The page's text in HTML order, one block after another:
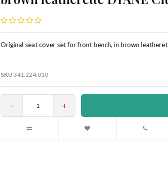
Original seat cover set for front bench, in brown
SKU 341.224.010
- +